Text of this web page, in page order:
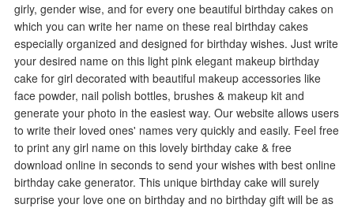
girly, gender wise, and for every one beautiful birthday cakes on
which you can write her name on these real birthday cakes
especially organized and designed for birthday wishes. Just write
your desired name on this light pink elegant makeup birthday
cake for girl decorated with beautiful makeup accessories like
face powder, nail polish bottles, brushes & makeup kit and
generate your photo in the easiest way. Our website allows users
to write their loved ones' names very quickly and easily. Feel free
to print any girl name on this lovely birthday cake & free
download online in seconds to send your wishes with best online
birthday cake generator. This unique birthday cake will surely
surprise your love one on birthday and no birthday gift will be as